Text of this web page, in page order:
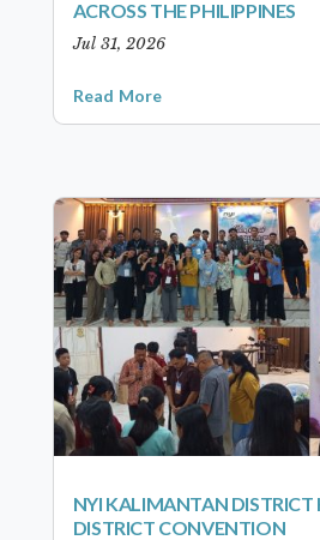
ACROSS THE PHILIPPINES
Jul 31, 2026
Read More
NYI KALIMANTAN DISTRICT
DISTRICT CONVENTION